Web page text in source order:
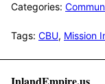
Categories:
Tags: CBU, Mission